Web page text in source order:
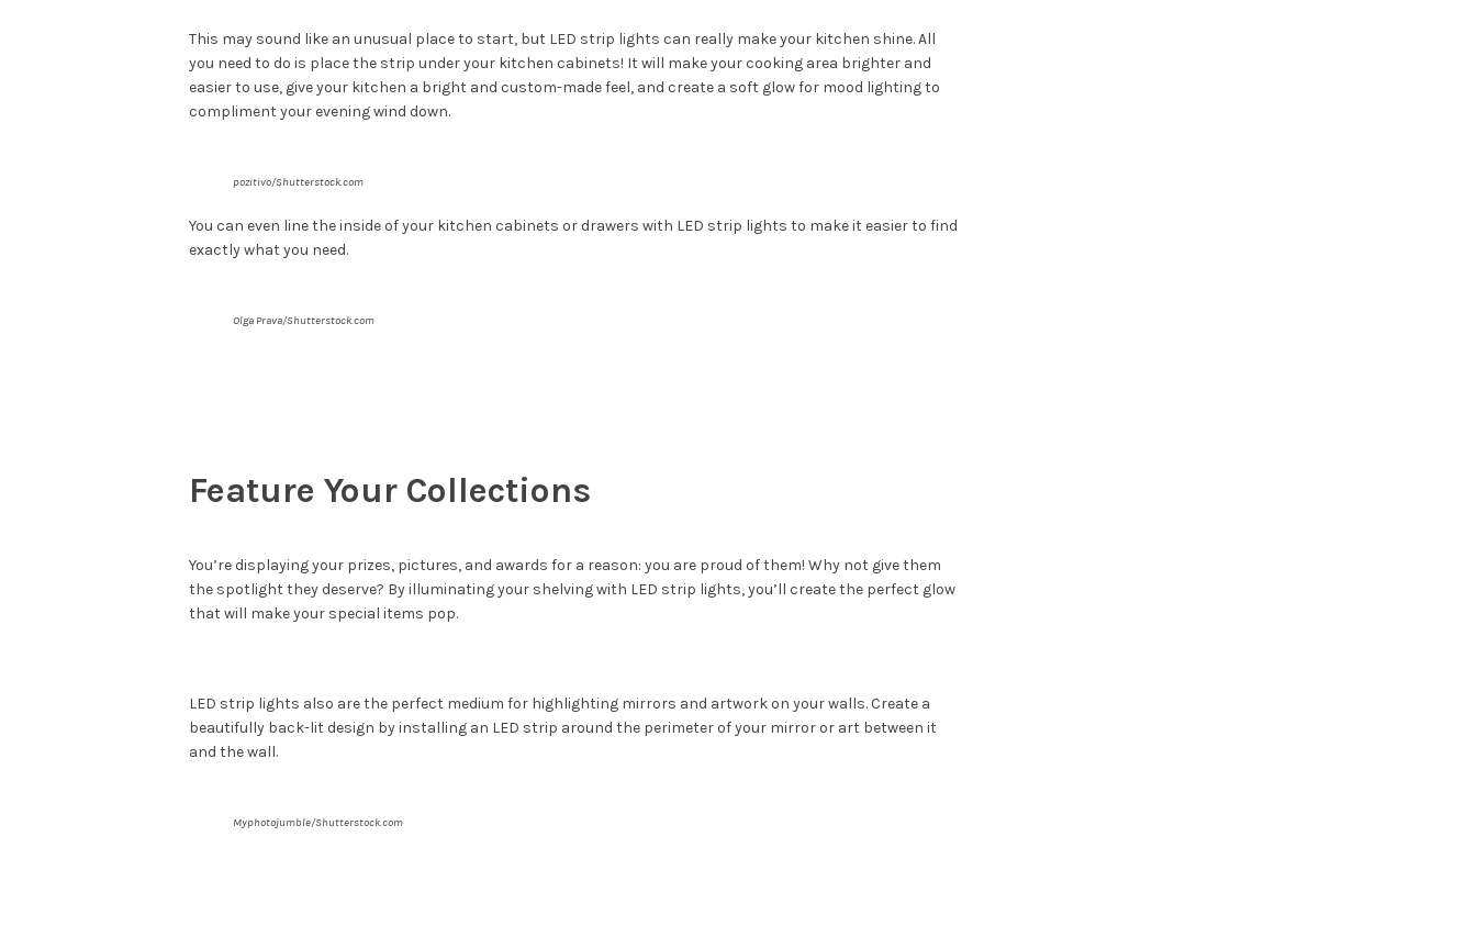
This may sound like an unusual place to start, but LED strip lights can really make your kitchen shine. All
you need to do is place the strip under your kitchen cabinets! It will make your cooking area brighter and
easier to use, give your kitchen a bright and custom-made feel, and create a soft glow for mood lighting to
compliment your evening wind down.
pozitivo/Shutterstock.com
You can even line the inside of your kitchen cabinets or drawers with LED strip lights to make it easier to find
exactly what you need.
Olga Prava/Shutterstock.com
Feature Your Collections
You’re displaying your prizes, pictures, and awards for a reason: you are proud of them! Why not give them
the spotlight they deserve? By illuminating your shelving with LED strip lights, you’ll create the perfect glow
that will make your special items pop.
LED strip lights also are the perfect medium for highlighting mirrors and artwork on your walls. Create a
beautifully back-lit design by installing an LED strip around the perimeter of your mirror or art between it
and the wall.
Myphotojumble/Shutterstock.com